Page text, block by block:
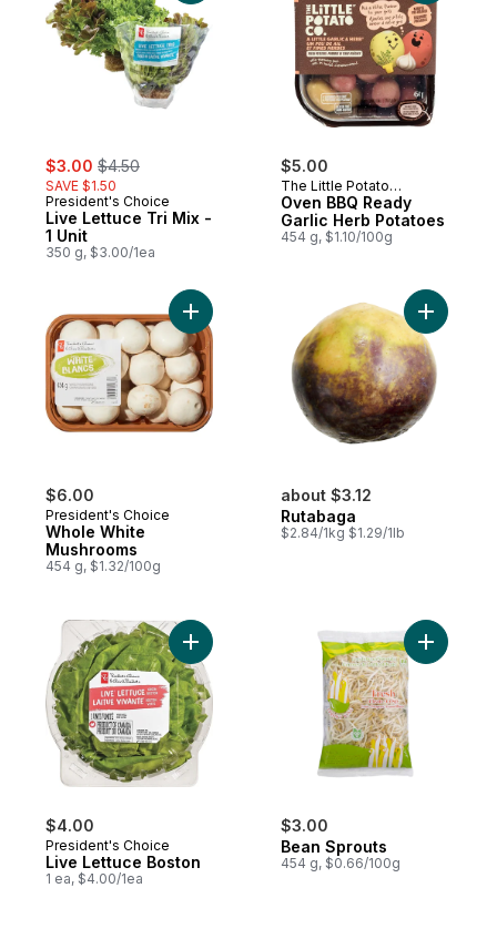
sale:
$3.00 , formerly:
$4.50
SAVE $1.50
President's Choice
Live Lettuce Tri Mix -
1 Unit
350 g, $3.00/1ea
$5.00
The Little Potato
Company
Oven BBQ Ready
Garlic Herb Potatoes
454 g, $1.10/100g
$6.00
President's Choice
Whole White
Mushrooms
454 g, $1.32/100g
Add Whole White Mushrooms to cart
about $3.12
Rutabaga
$2.84/1kg $1.29/1lb
Add
$4.00
President's Choice
Live Lettuce Boston
1 ea, $4.00/1ea
Add Live Lettuce Boston to cart
$3.00
Bean Sprouts
454 g, $0.66/100g
Add